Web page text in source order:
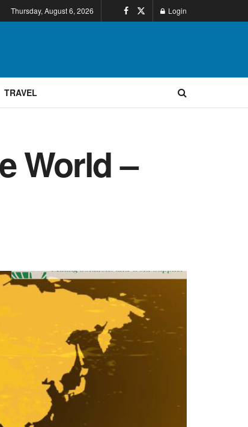
Thursday, August 6, 2026 Login
TRAVEL
World –